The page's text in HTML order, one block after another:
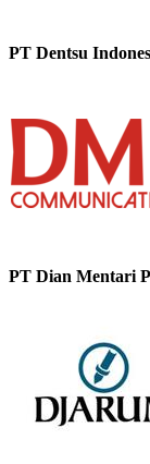
PT Dentsu
PT Dian Mentari